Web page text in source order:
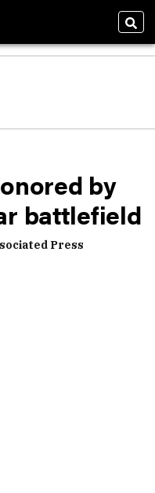
by
battlefield
Press